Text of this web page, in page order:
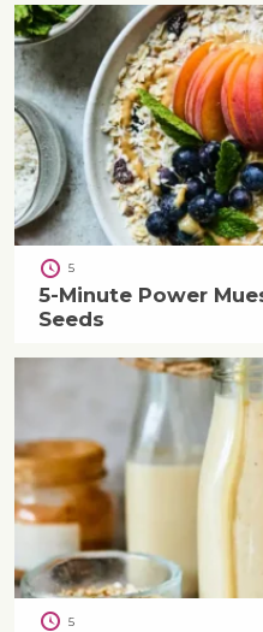
5
5-Minute Power
Seeds
5